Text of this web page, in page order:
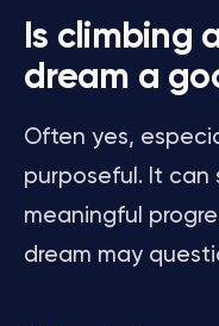
Is climbing
dream a
Often yes,
purposeful. It can
meaningful
dream may